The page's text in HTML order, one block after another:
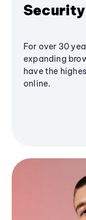
For over 30
expanding
have the
online.